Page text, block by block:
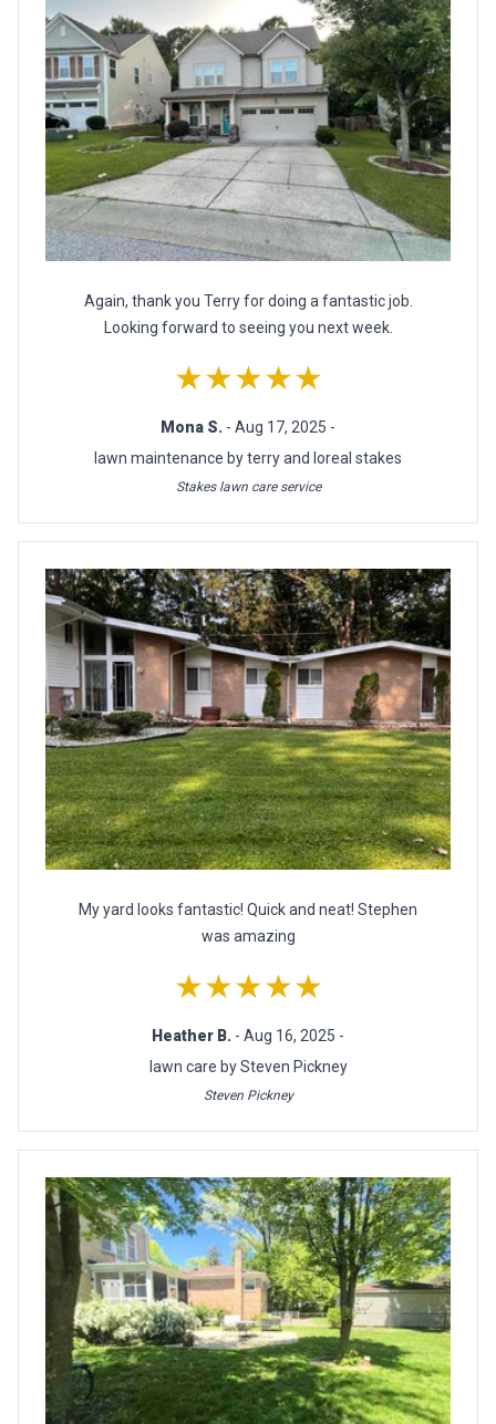
Again, thank you Terry for doing a fantastic job.
Looking forward to seeing you next week.
★★★★★
Mona S. - Aug 17, 2025 -
lawn maintenance by terry and loreal stakes
Stakes lawn care service
My yard looks fantastic! Quick and neat! Stephen
was amazing
★★★★★
Heather B. - Aug 16, 2025 -
lawn care by Steven Pickney
Steven Pickney